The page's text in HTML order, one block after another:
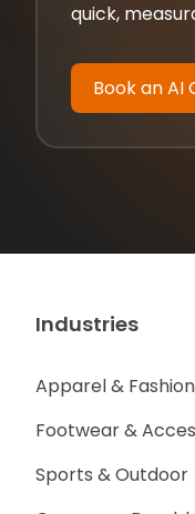
quick,
Book an AI
Industries
Apparel & Fashion
Footwear &
Sports & Outdoor